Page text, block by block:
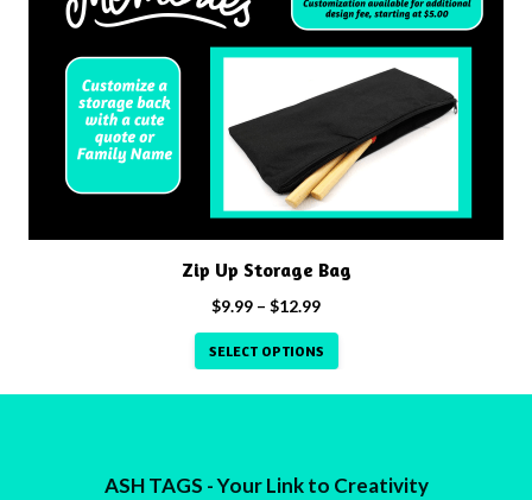
Zip Up Storage Bag
$9.99 – $12.99Price
range:
$9.99
SELECT OPTIONS
variants.
options
chosen
ASH TAGS - Your Link to Creativity